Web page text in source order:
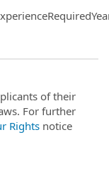
of their
For further
Rights notice